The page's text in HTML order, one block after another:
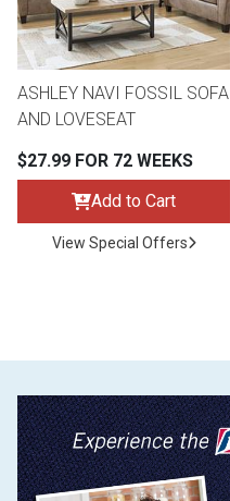
ASHLEY NAVI FOSSIL SOFA
AND LOVESEAT
$27.99 FOR 72 WEEKS
Add to Cart
View Special Offers